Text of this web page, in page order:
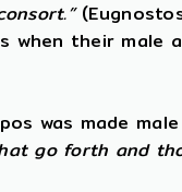
when their male
was made
go forth and